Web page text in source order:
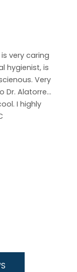
very caring
hygienist, is
Very
Alatorre...
I highly